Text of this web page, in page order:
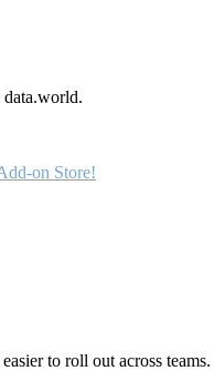
data.world.
on Store!
to roll out across teams.